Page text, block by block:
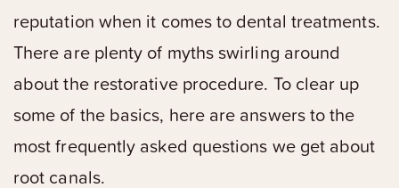
reputation when it comes to dental treatments.
There are plenty of myths swirling around
about the restorative procedure. To clear up
some of the basics, here are answers to the
most frequently asked questions we get about
root canals.